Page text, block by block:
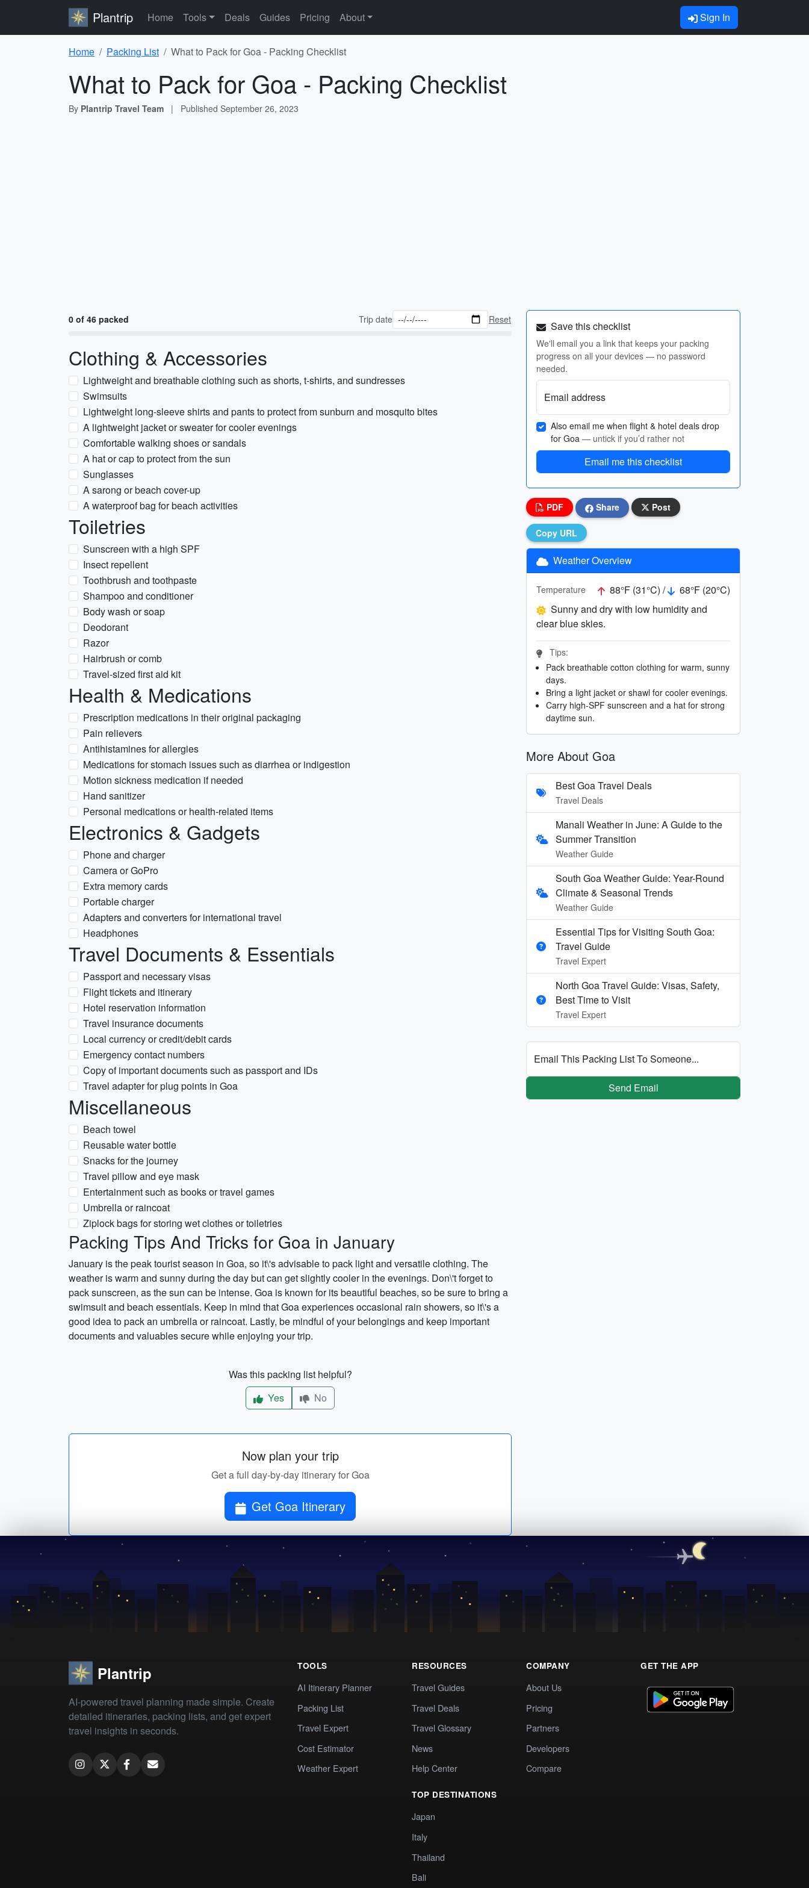
Plantrip Home Tools Deals Guides Pricing About Sign In
Home Packing List What to Pack for Goa - Packing Checklist
What to Pack for Goa - Packing Checklist
By Plantrip Travel Team | Published September 26, 2023
0 of 46 packed Trip date Reset
Clothing & Accessories
Lightweight and breathable clothing such as shorts, t-shirts, and sundresses
Swimsuits
Lightweight long-sleeve shirts and pants to protect from sunburn and mosquito bites
A lightweight jacket or sweater for cooler evenings
Comfortable walking shoes or sandals
A hat or cap to protect from the sun
Sunglasses
A sarong or beach cover-up
A waterproof bag for beach activities
Toiletries
Sunscreen with a high SPF
Insect repellent
Toothbrush and toothpaste
Shampoo and conditioner
Body wash or soap
Deodorant
Razor
Hairbrush or comb
Travel-sized first aid kit
Health & Medications
Prescription medications in their original packaging
Pain relievers
Antihistamines for allergies
Medications for stomach issues such as diarrhea or indigestion
Motion sickness medication if needed
Hand sanitizer
Personal medications or health-related items
Electronics & Gadgets
Phone and charger
Camera or GoPro
Extra memory cards
Portable charger
Adapters and converters for international travel
Headphones
Travel Documents & Essentials
Passport and necessary visas
Flight tickets and itinerary
Hotel reservation information
Travel insurance documents
Local currency or credit/debit cards
Emergency contact numbers
Copy of important documents such as passport and IDs
Travel adapter for plug points in Goa
Miscellaneous
Beach towel
Reusable water bottle
Snacks for the journey
Travel pillow and eye mask
Entertainment such as books or travel games
Umbrella or raincoat
Ziplock bags for storing wet clothes or toiletries
Packing Tips And Tricks for Goa in January
January is the peak tourist season in Goa, so it\'s advisable to pack light and versatile clothing. The
weather is warm and sunny during the day but can get slightly cooler in the evenings. Don\'t forget to
pack sunscreen, as the sun can be intense. Goa is known for its beautiful beaches, so be sure to bring a
swimsuit and beach essentials. Keep in mind that Goa experiences occasional rain showers, so it\'s a
good idea to pack an umbrella or raincoat. Lastly, be mindful of your belongings and keep important
documents and valuables secure while enjoying your trip.
Was this packing list helpful?
Yes
No
Now plan your trip
Get a full day-by-day itinerary for Goa
Get Goa Itinerary
Save this checklist
We'll email you a link that keeps your packing
progress on all your devices — no password
needed.
Email address
Also email me when flight & hotel deals drop
for Goa — untick if you’d rather not
Email me this checklist
PDF Share Post
Copy URL
Weather Overview
Temperature 88°F (31°C) /
68°F (20°C)
Sunny and dry with low humidity and
clear blue skies.
Tips:
Pack breathable cotton clothing for warm, sunny
days.
Bring a light jacket or shawl for cooler evenings.
Carry high-SPF sunscreen and a hat for strong
daytime sun.
More About Goa
Best Goa Travel Deals
Travel Deals
Manali Weather in June: A Guide to the
Summer Transition
Weather Guide
South Goa Weather Guide: Year-Round
Climate & Seasonal Trends
Weather Guide
Essential Tips for Visiting South Goa:
Travel Guide
Travel Expert
North Goa Travel Guide: Visas, Safety,
Best Time to Visit
Travel Expert
Email This Packing List To Someone...
Send Email
Plantrip
AI-powered travel planning made simple. Create
detailed itineraries, packing lists, and get expert
travel insights in seconds.
TOOLS
AI Itinerary Planner
Packing List
Travel Expert
Cost Estimator
Weather Expert
RESOURCES
Travel Guides
Travel Deals
Travel Glossary
News
Help Center
TOP DESTINATIONS
Japan
Italy
Thailand
Bali
COMPANY
About Us
Pricing
Partners
Developers
Compare
GET THE APP